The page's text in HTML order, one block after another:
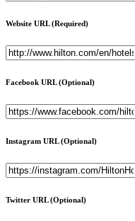
Website URL(Required)
Facebook URL(Optional)
Instagram URL(Optional)
Twitter URL(Optional)